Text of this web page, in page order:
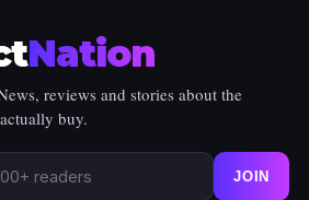
Nation
reviews and stories about the
buy.
JOIN